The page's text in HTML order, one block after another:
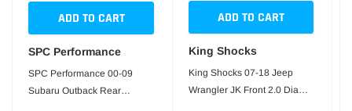
ADD TO CART
SPC Performance
SPC Performance 00-09
Subaru Outback Rear
ADD TO CART
King Shocks
King Shocks 07-18 Jeep
Wrangler JK Front 2.0 Dia